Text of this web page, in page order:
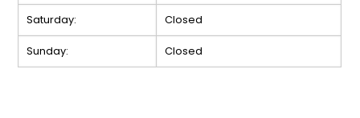
Saturday: Closed
Sunday: Closed